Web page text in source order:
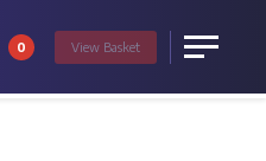
Menu
0 View Basket